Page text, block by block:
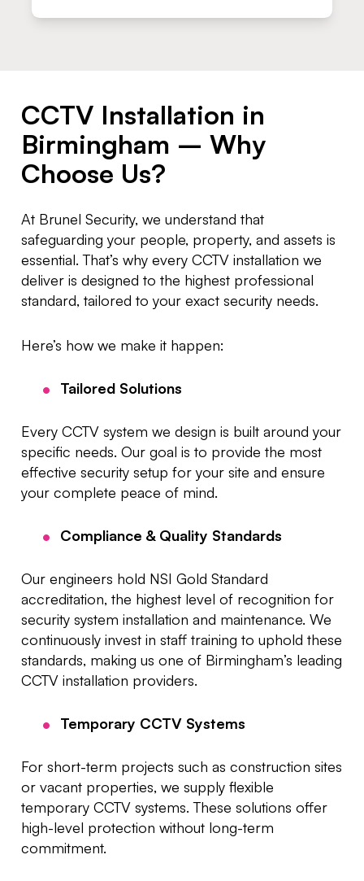
CCTV Installation in
Birmingham – Why
Choose Us?
At Brunel Security, we understand that
safeguarding your people, property, and assets is
essential. That’s why every CCTV installation we
deliver is designed to the highest professional
standard, tailored to your exact security needs.
Here’s how we make it happen:
Tailored Solutions
Every CCTV system we design is built around your
specific needs. Our goal is to provide the most
effective security setup for your site and ensure
your complete peace of mind.
Compliance & Quality Standards
Our engineers hold NSI Gold Standard
accreditation, the highest level of recognition for
security system installation and maintenance. We
continuously invest in staff training to uphold these
standards, making us one of Birmingham’s leading
CCTV installation providers.
Temporary CCTV Systems
For short-term projects such as construction sites
or vacant properties, we supply flexible
temporary CCTV systems. These solutions offer
high-level protection without long-term
commitment.